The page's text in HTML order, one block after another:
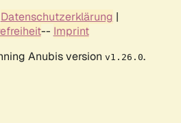
Datenschutzerklärung |
-- Imprint
Anubis version v1.26.0.